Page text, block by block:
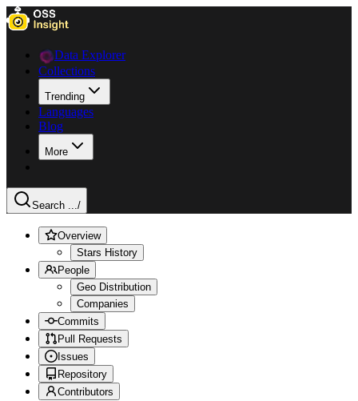
Data Explorer
Collections
Trending
Languages
Blog
More
Search .../
Overview
Stars History
People
Geo Distribution
Companies
Commits
Pull Requests
Issues
Repository
Contributors